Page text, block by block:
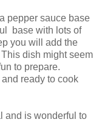
pepper sauce base
base with lots of
you will add the
dish might seem
to prepare.
ready to cook
and is wonderful to